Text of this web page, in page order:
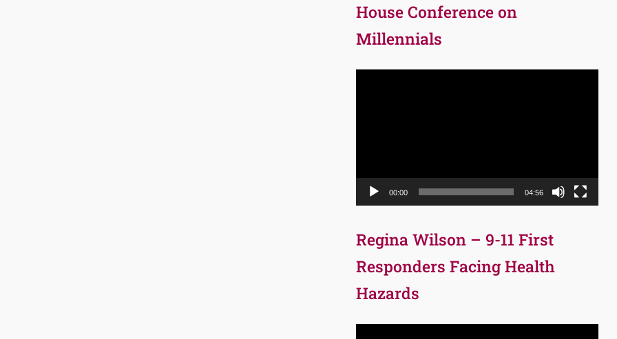
House Conference on
Millennials
00:00 04:56
Regina Wilson – 9-11 First
Responders Facing Health
Hazards